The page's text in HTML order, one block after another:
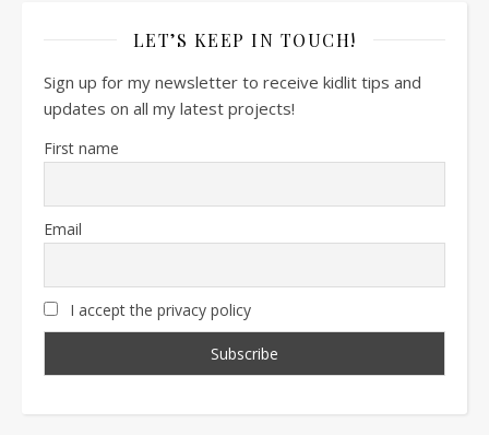
LET’S KEEP IN TOUCH!
Sign up for my newsletter to receive kidlit tips and
updates on all my latest projects!
First name
Email
I accept the privacy policy